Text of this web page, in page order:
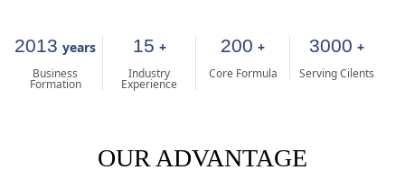
2013 years
Business
Formation
15 +
Industry
Experience
200 +
Core Formula
3000 +
Serving Cilents
OUR ADVANTAGE